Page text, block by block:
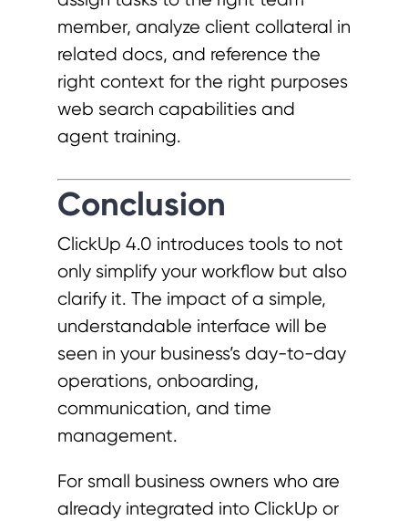
member, analyze client collateral in
related docs, and reference the
right context for the right purposes
web search capabilities and
agent training.
Conclusion
ClickUp 4.0 introduces tools to not
only simplify your workflow but also
clarify it. The impact of a simple,
understandable interface will be
seen in your business’s day-to-day
operations, onboarding,
communication, and time
management.
For small business owners who are
already integrated into ClickUp or